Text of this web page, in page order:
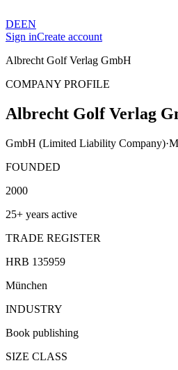
DEEN
Sign inCreate account
Albrecht Golf Verlag GmbH
COMPANY PROFILE
Albrecht Golf Verlag
GmbH (Limited Liability Company)·
FOUNDED
2000
25+ years active
TRADE REGISTER
HRB 135959
München
INDUSTRY
Book publishing
SIZE CLASS